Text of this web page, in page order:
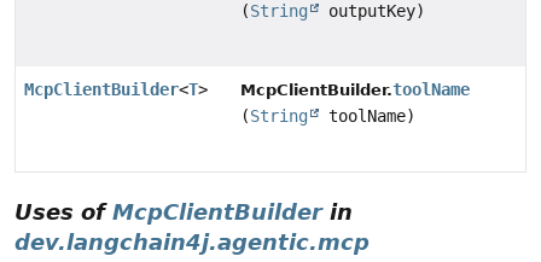
(String outputKey)
McpClientBuilder<T> McpClientBuilder.toolName
(String toolName)
Uses ofMcpClientBuilderin
dev.langchain4j.agentic.mcp